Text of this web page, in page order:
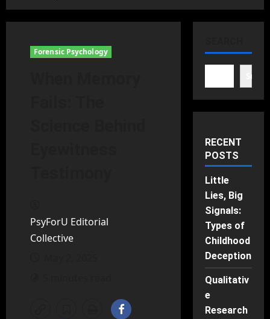
Forensic Psychology
PsyForU Editorial
Collective
RECENT
POSTS
Little
Lies, Big
Signals:
Types of
Childhood
Deception
Qualitativ
e
Research